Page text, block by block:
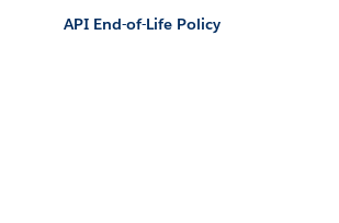
API End-of-Life Policy